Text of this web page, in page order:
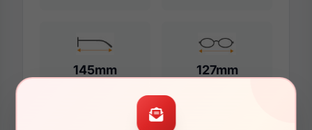
145mm 127mm